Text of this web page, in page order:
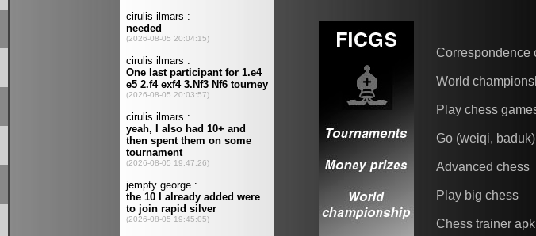
Correspondence
World
Play chess
Go (weiqi, baduk)
Advanced chess
Play big chess
Chess trainer apk